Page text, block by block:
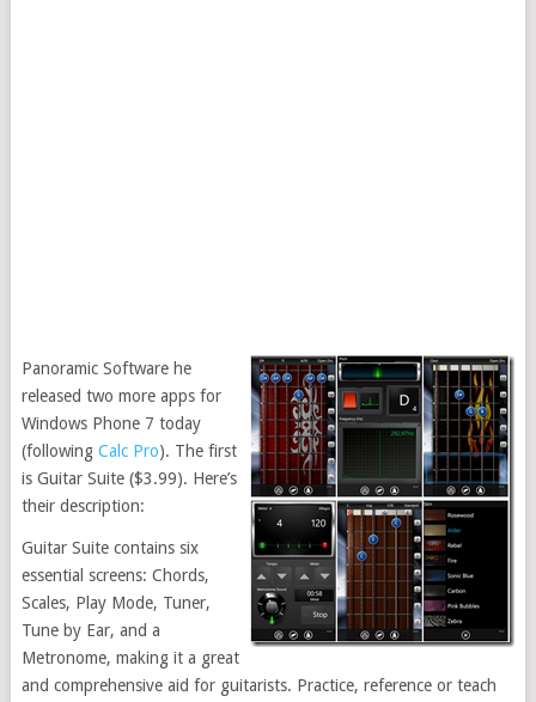
Panoramic Software he
released two more apps for
Windows Phone 7 today
(following Calc Pro). The first
is Guitar Suite ($3.99). Here’s
their description:
Guitar Suite contains six
essential screens: Chords,
Scales, Play Mode, Tuner,
Tune by Ear, and a
Metronome, making it a great
and comprehensive aid for guitarists. Practice, reference or teach